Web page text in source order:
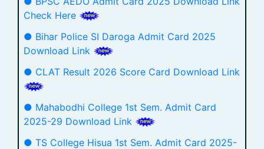
Check Here
● Bihar Police SI Daroga Admit Card 2025
Download Link
● CLAT Result 2026 Score Card Download Link
● Mahabodhi College 1st Sem. Admit Card
2025-29 Download Link
● TS College Hisua 1st Sem. Admit Card 2025-